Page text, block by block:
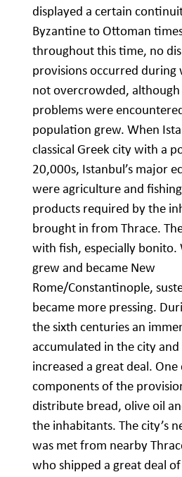
displayed a certain
Byzantine to Ottoman
throughout this time, no
provisions occurred during
not overcrowded, although
problems were
population grew. When
classical Greek city with a
20,000s, Istanbul’s major
were agriculture and
products required by the
brought in from Thrace.
with fish, especially bonito.
grew and became New
Rome/Constantinople,
became more pressing.
the sixth centuries an
accumulated in the city
increased a great deal.
components of the
distribute bread, olive oil
the inhabitants. The city’s
was met from nearby
who shipped a great deal